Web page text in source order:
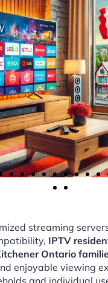
streaming
IPTV
Ontario
enjoyable viewing
and individual